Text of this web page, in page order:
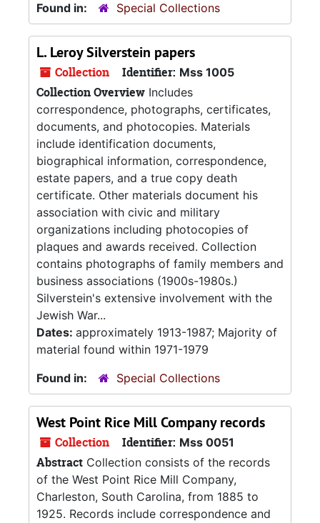
Found in:
Special Collections
L. Leroy Silverstein papers
Collection Identifier: Mss 1005
Collection Overview Includes
correspondence, photographs, certificates,
documents, and photocopies. Materials
include identification documents,
biographical information, correspondence,
estate papers, and a true copy death
certificate. Other materials document his
association with civic and military
organizations including photocopies of
plaques and awards received. Collection
contains photographs of family members and
business associations (1900s-1980s.)
Silverstein's extensive involvement with the
Jewish War...
Dates: approximately 1913-1987; Majority of
material found within 1971-1979
Found in:
Special Collections
West Point Rice Mill Company records
Collection Identifier: Mss 0051
Abstract Collection consists of the records
of the West Point Rice Mill Company,
Charleston, South Carolina, from 1885 to
1925. Records include correspondence and